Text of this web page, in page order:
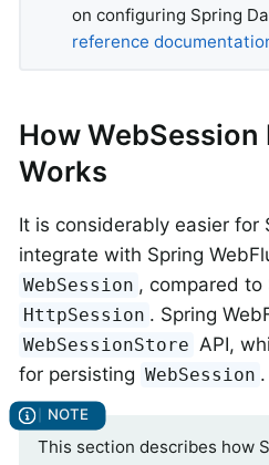
on configuring Spring
reference
How
Works
It is considerably easier for
integrate with Spring
WebSession , compared to
HttpSession . Spring
WebSessionStore API,
for persisting WebSession .
This section describes how